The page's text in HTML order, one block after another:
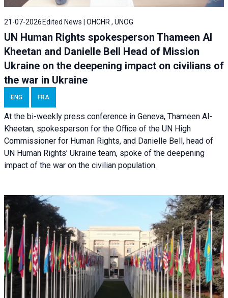
21-07-2026 Edited News | OHCHR , UNOG
UN Human Rights spokesperson Thameen Al
Kheetan and Danielle Bell Head of Mission
Ukraine on the deepening impact on civilians of
the war in Ukraine
ENG FRA
At the bi-weekly press conference in Geneva, Thameen Al-
Kheetan, spokesperson for the Office of the UN High
Commissioner for Human Rights, and Danielle Bell, head of
UN Human Rights’ Ukraine team, spoke of the deepening
impact of the war on the civilian population.